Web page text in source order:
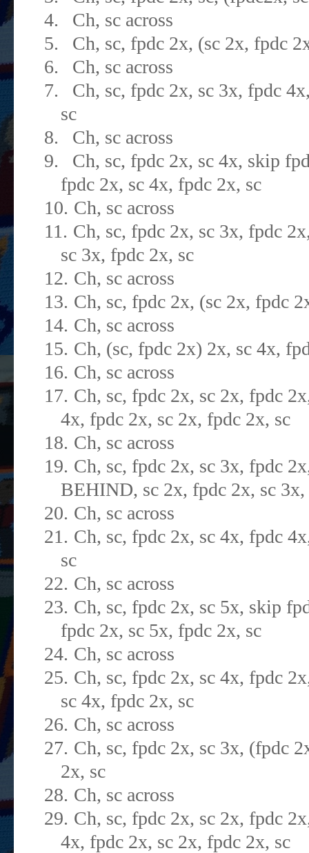
4.
Ch, sc across
5.
Ch, sc, fpdc 2x, (sc 2x, fpdc
6.
Ch, sc across
7.
Ch, sc, fpdc 2x, sc 3x, fpdc
sc
8.
Ch, sc across
9.
Ch, sc, fpdc 2x, sc 4x, skip
fpdc 2x, sc 4x, fpdc 2x, sc
10. Ch, sc across
11. Ch, sc, fpdc 2x, sc 3x, fpdc
sc 3x, fpdc 2x, sc
12. Ch, sc across
13. Ch, sc, fpdc 2x, (sc 2x, fpdc
14. Ch, sc across
15. Ch, (sc, fpdc 2x) 2x, sc 4x,
16. Ch, sc across
17. Ch, sc, fpdc 2x, sc 2x, fpdc
4x, fpdc 2x, sc 2x, fpdc 2x, sc
18. Ch, sc across
19. Ch, sc, fpdc 2x, sc 3x, fpdc
BEHIND, sc 2x, fpdc 2x, sc
20. Ch, sc across
21. Ch, sc, fpdc 2x, sc 4x, fpdc
sc
22. Ch, sc across
23. Ch, sc, fpdc 2x, sc 5x, skip
fpdc 2x, sc 5x, fpdc 2x, sc
24. Ch, sc across
25. Ch, sc, fpdc 2x, sc 4x, fpdc
sc 4x, fpdc 2x, sc
26. Ch, sc across
27. Ch, sc, fpdc 2x, sc 3x, (fpdc
2x, sc
28. Ch, sc across
29. Ch, sc, fpdc 2x, sc 2x, fpdc
4x, fpdc 2x, sc 2x, fpdc 2x, sc